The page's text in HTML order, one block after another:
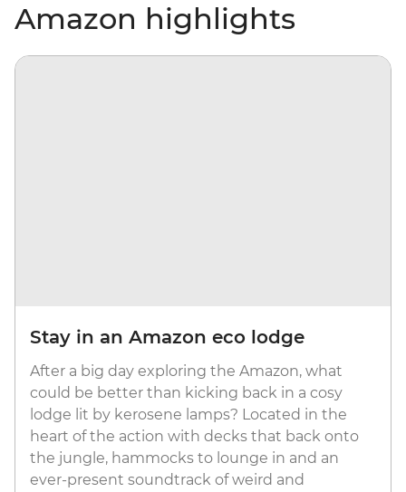
Amazon highlights
Stay in an Amazon eco lodge
After a big day exploring the Amazon, what
could be better than kicking back in a cosy
lodge lit by kerosene lamps? Located in the
heart of the action with decks that back onto
the jungle, hammocks to lounge in and an
ever-present soundtrack of weird and